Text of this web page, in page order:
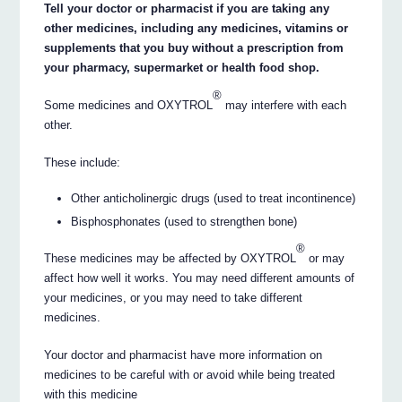
Tell your doctor or pharmacist if you are taking any
other medicines, including any medicines, vitamins or
supplements that you buy without a prescription from
your pharmacy, supermarket or health food shop.
Some medicines and OXYTROL
®
may interfere with each
other.
These include:
Other anticholinergic drugs (used to treat incontinence)
Bisphosphonates (used to strengthen bone)
These medicines may be affected by OXYTROL
®
or may
affect how well it works. You may need different amounts of
your medicines, or you may need to take different
medicines.
Your doctor and pharmacist have more information on
medicines to be careful with or avoid while being treated
with this medicine